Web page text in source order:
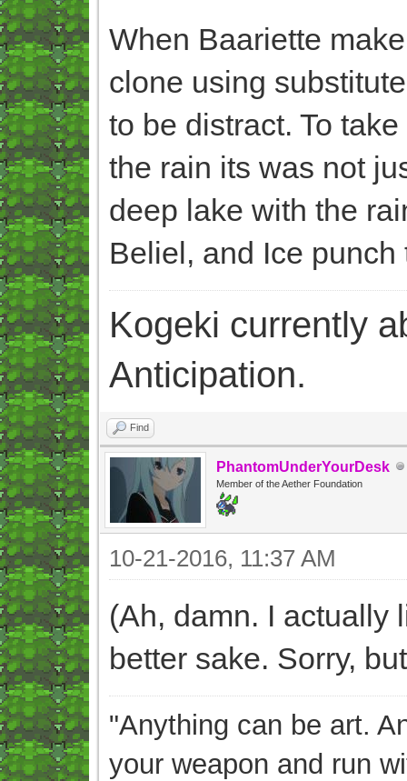
When Baariette
clone using
to be distract. To
the rain its was not
deep lake with the
Beliel, and Ice
Kogeki currently
Anticipation.
Find
PhantomUnderYourDesk
Member of the Aether Foundation
10-21-2016, 11:37 AM
(Ah, damn. I actually
better sake. Sorry,
"Anything can be art.
your weapon and run